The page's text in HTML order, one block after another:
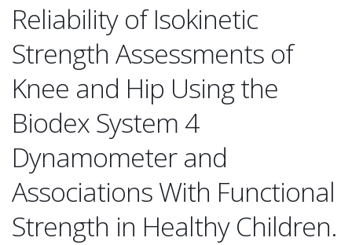
Reliability of Isokinetic
Strength Assessments of
Knee and Hip Using the
Biodex System 4
Dynamometer and
Associations With Functional
Strength in Healthy Children.